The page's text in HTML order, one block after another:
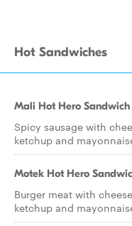
Hot Sandwiches
Mali Hot Hero Sandwich
Spicy sausage with
ketchup and
Motek Hot Hero
Burger meat with
ketchup and